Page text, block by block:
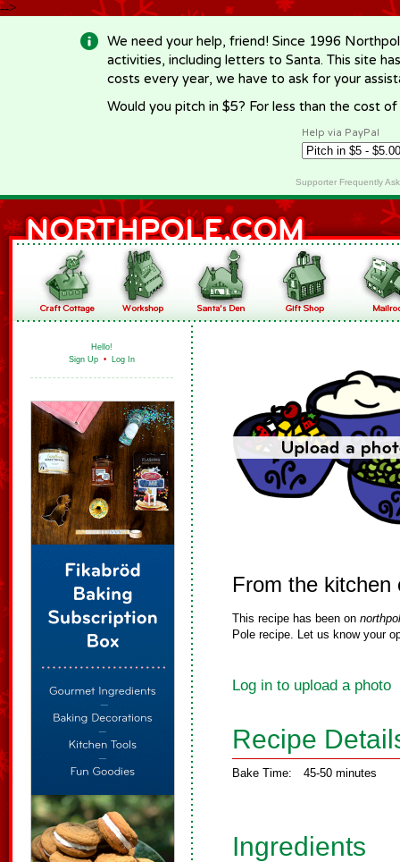
-->
We need your help, friend! Since 1996
activities, including letters to Santa. This site
costs every year, we have to ask for your
Would you pitch in $5? For less than the cost
Help via PayPal
Supporter Frequently
Hello!
Sign Up • Log In
From the kitchen
This recipe has been on
Pole recipe. Let us know your
Log in to upload a photo
Recipe
Bake Time: 45-50 minutes
Ingredients